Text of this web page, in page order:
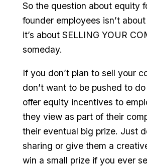
So the question about equity
founder employees isn’t
it’s about SELLING YOUR
someday.
If you don’t plan to sell your
don’t want to be pushed to do
offer equity incentives to
they view as part of their
their eventual big prize. Just
sharing or give them a
win a small prize if you ever